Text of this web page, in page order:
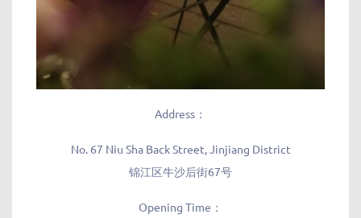
Address：
No. 67 Niu Sha Back Street, Jinjiang District
锦江区牛沙后街67号
Opening Time：